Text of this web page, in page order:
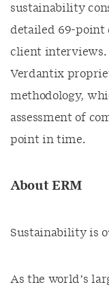
sustainability
detailed 69-point
client interviews.
Verdantix
methodology,
assessment of
point in time.
About ERM
Sustainability is
As the world’s